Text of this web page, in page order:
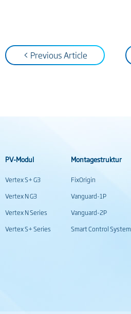
< Previous Article
PV-Modul
Vertex S+ G3
Vertex N G3
Vertex N Series
Vertex S+ Series
Montagestruktur
FixOrigin
Vanguard-1P
Vanguard-2P
Smart Control System